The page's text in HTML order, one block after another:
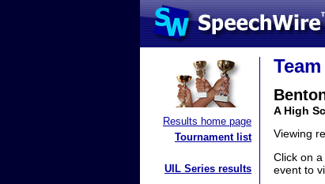
Results home page
Tournament list
UIL Series results
A High
Viewing
Click on
event to